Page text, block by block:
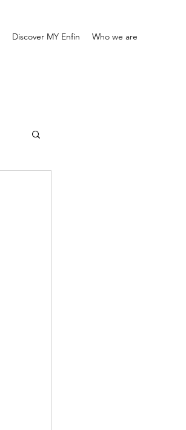
Discover MY Enfin Who we are